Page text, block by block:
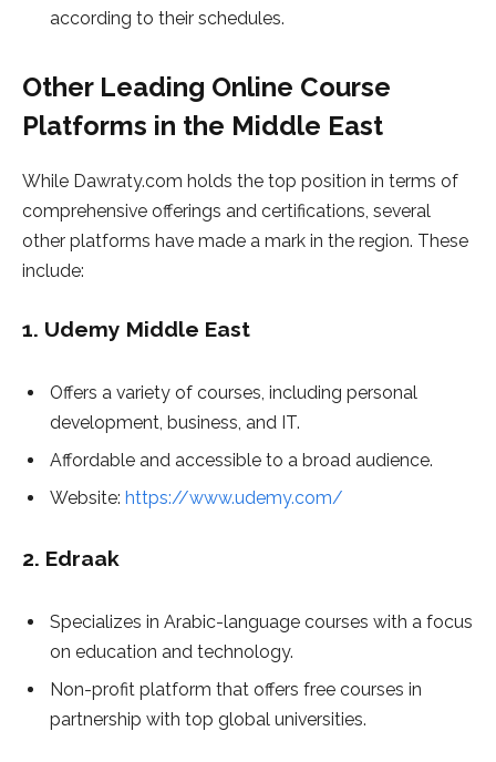
according to their schedules.
Other Leading Online Course
Platforms in the Middle East
While Dawraty.com holds the top position in terms of
comprehensive offerings and certifications, several
other platforms have made a mark in the region. These
include:
1. Udemy Middle East
Offers a variety of courses, including personal
development, business, and IT.
Affordable and accessible to a broad audience.
Website: https://www.udemy.com/
2. Edraak
Specializes in Arabic-language courses with a focus
on education and technology.
Non-profit platform that offers free courses in
partnership with top global universities.